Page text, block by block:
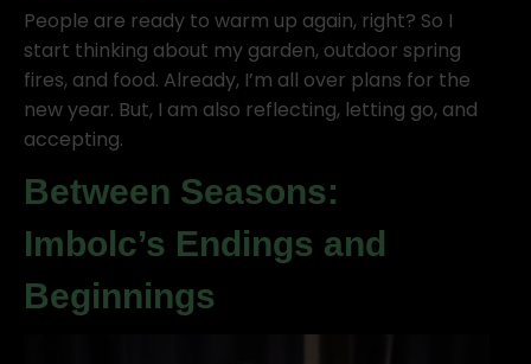
People are ready to warm up again, right? So I
start thinking about my garden, outdoor spring
fires, and food. Already, I’m all over plans for the
new year. But, I am also reflecting, letting go, and
accepting.
Between Seasons:
Imbolc’s Endings and
Beginnings